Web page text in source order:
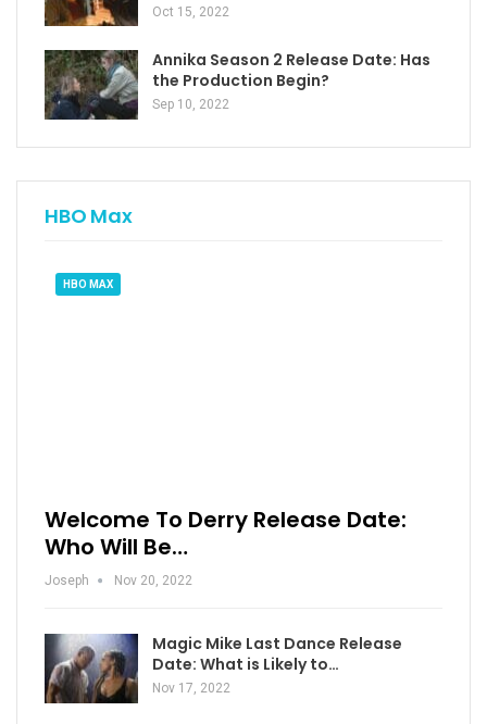
Oct 15, 2022
Annika Season 2 Release Date: Has
the Production Begin?
Sep 10, 2022
HBO Max
HBO MAX
Welcome To Derry Release Date:
Who Will Be…
Joseph Nov 20, 2022
Magic Mike Last Dance Release
Date: What is Likely to…
Nov 17, 2022